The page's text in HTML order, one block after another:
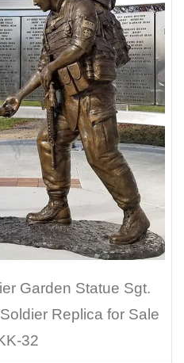
Garden Statue Sgt.
Replica for Sale
32